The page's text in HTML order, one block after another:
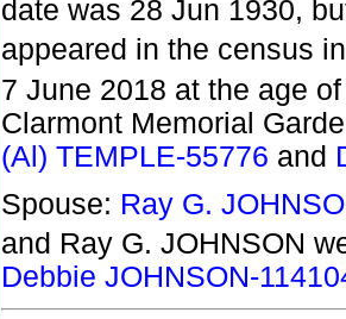
date was 28 Jun 1930,
appeared in the census
7 June 2018 at the age
Clarmont Memorial
(Al) TEMPLE-55776 and
Spouse: Ray G.
and Ray G. JOHNSON
Debbie JOHNSON-